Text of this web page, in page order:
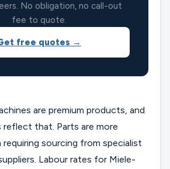
No obligation, no call-out
fee to quote.
free quotes →
are premium products, and
reflect that. Parts are more
sourcing from specialist
Labour rates for Miele-